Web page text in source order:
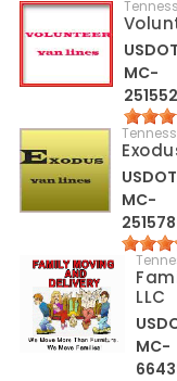
MC-
251552
MC-
251578
LLC
MC-